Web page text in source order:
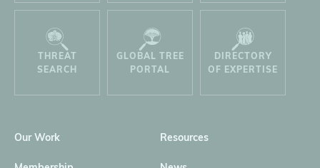
THREAT
SEARCH
GLOBAL TREE
PORTAL
DIRECTORY
OF EXPERTISE
Our Work Resources